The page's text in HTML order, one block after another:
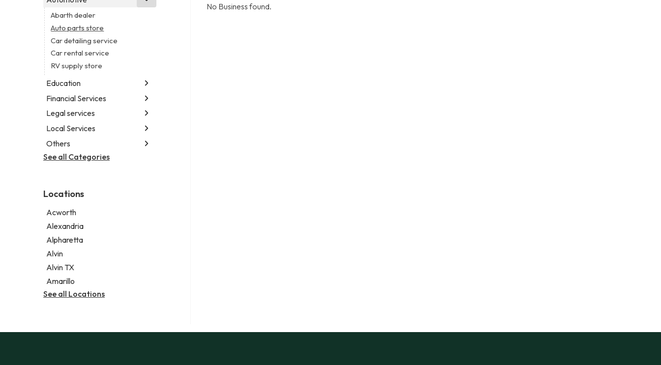
Abarth dealer
Auto parts store
Car detailing service
Car rental service
RV supply store
Education
Educational institution
Martial arts school
Research institute
Financial Services
Accounting firm
Insurance company
Legal services
Attorney
Business attorney
Criminal defense attorney
Law firm
Legal services
Notary public
Personal injury attorney
Local Services
Garbage collection service
Janitorial service
Others
Aircraft maintenance company
Psychic
See all Categories
Locations
Acworth
Alexandria
Alpharetta
Alvin
Alvin TX
Amarillo
See all Locations
No Business found.